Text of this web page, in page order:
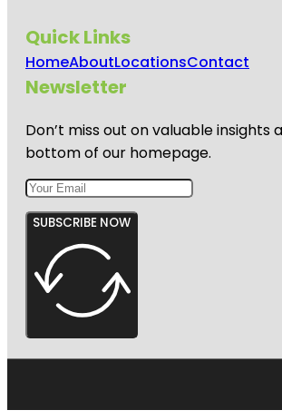
Quick Links
HomeAboutLocationsContact
Newsletter
Don’t miss out on valuable
bottom of our homepage.
SUBSCRIBE NOW